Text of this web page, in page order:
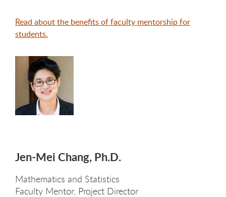
Read about the benefits of faculty mentorship for
students.
Jen-Mei Chang, Ph.D.
Mathematics and Statistics
Faculty Mentor, Project Director